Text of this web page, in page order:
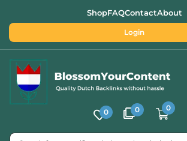
ShopFAQContactAbout
Login
0 0 0